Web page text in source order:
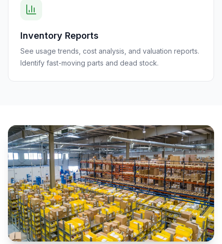
Inventory Reports
See usage trends, cost analysis, and valuation reports.
Identify fast-moving parts and dead stock.